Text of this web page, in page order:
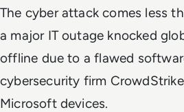
The cyber attack comes less
a major IT outage knocked
offline due to a flawed
cybersecurity firm
Microsoft devices.